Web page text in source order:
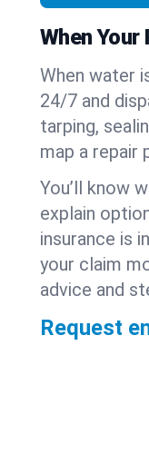
When
When water
24/7 and
tarping,
map a repair
You’ll know
explain
insurance is
your claim
advice and
Request